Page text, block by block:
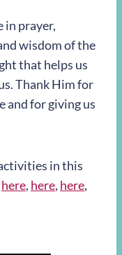
in prayer,
wisdom of the
that helps us
Thank Him for
and for giving us
in this
here, here, here,